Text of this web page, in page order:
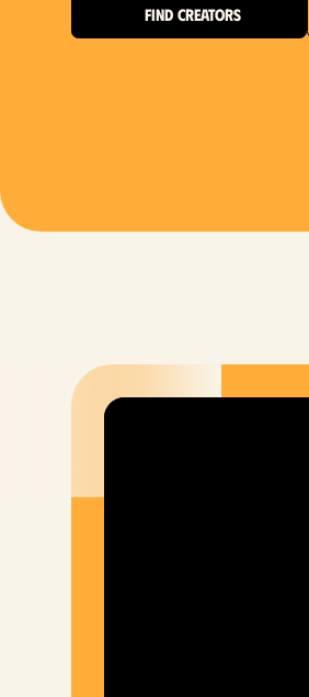
FIND CREATORS